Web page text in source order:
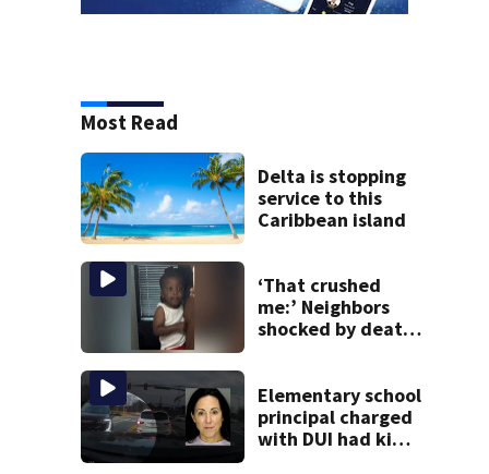
Most Read
Delta is stopping
service to this
Caribbean island
‘That crushed
me:’ Neighbors
shocked by death
Elementary school
principal charged
with DUI had kids